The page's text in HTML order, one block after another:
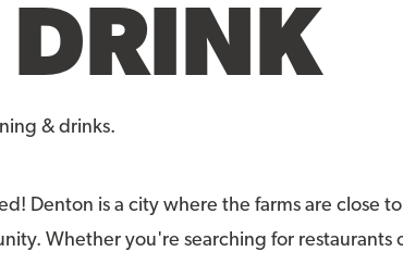
& drinks.
Denton is a city where the farms are close
Whether you're searching for